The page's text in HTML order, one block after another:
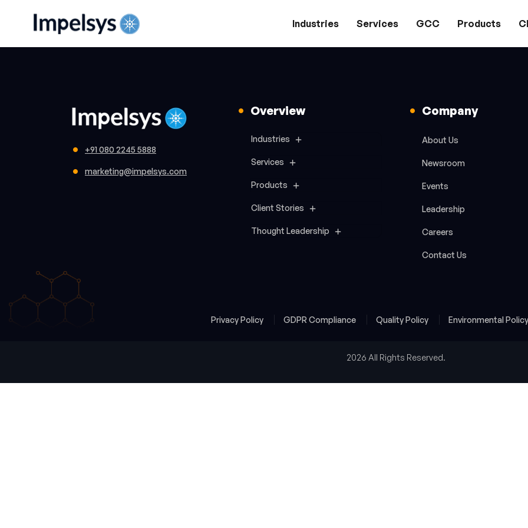
Industries Services GCC Products
+91 080 2245 5888
marketing@impelsys.com
Overview
Industries
Services
Products
Client Stories
Thought Leadership
Company
About Us
Newsroom
Events
Leadership
Careers
Contact Us
Privacy Policy GDPR Compliance Quality Policy Environmental Policy
2026 All Rights Reserved.